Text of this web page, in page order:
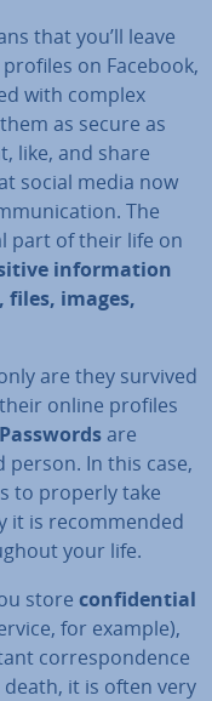
that you’ll leave
on Facebook,
with complex
as secure as
like, and share
social media now
The
part of their life on
in­form­a­tion
images,
are they survived
online profiles
Passwordsare
person. In this case,
to properly take
it is re­com­men­ded
your life.
store con­fid­en­tial
for example),
cor­res­pond­ence
it is often very